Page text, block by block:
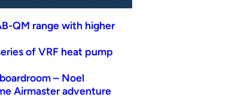
QM range with higher
of VRF heat pump
– Noel
Airmaster adventure